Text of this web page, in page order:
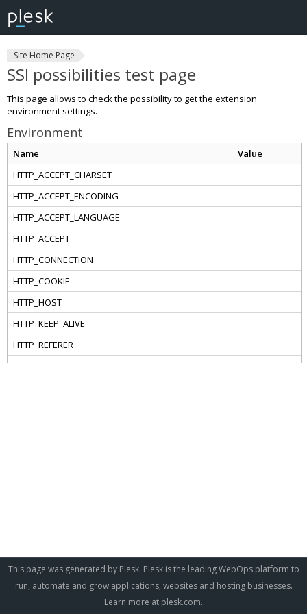
Site Home Page
SSI possibilities test page
This page allows to check the possibility to get the extension
environment settings.
Environment
This page was generated by Plesk. Plesk is the leading WebOps platform to
run, automate and grow applications, websites and hosting businesses.
Learn more at plesk.com.